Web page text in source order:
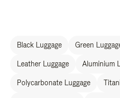
Black Luggage Green
Leather Luggage Aluminium
Polycarbonate Luggage